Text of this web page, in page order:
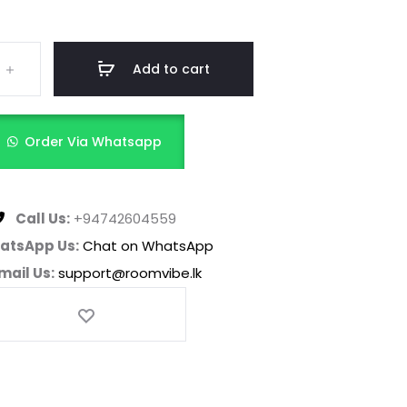
Add to cart
Order Via Whatsapp
Call Us: +94742604559
Us:Chat on WhatsApp
Us:support@roomvibe.lk